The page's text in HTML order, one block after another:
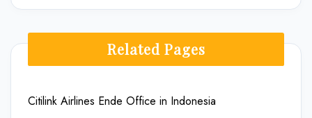
Related Pages
Citilink Airlines Ende Office in Indonesia